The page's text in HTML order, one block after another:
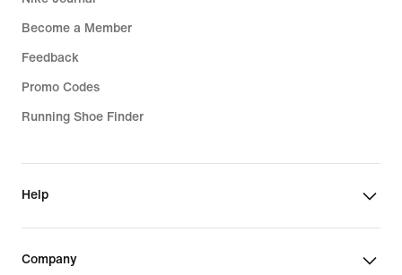
Become a Member
Feedback
Promo Codes
Running Shoe Finder
Help
Company